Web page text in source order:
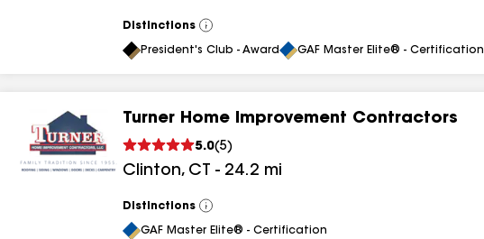
Distinctions
View
All
President's Club - Award GAF Master Elite® - Certification
Turner Home Improvement Contractors
5.0(5)
Clinton, CT - 24.2 mi
Distinctions
View
All
GAF Master Elite® - Certification